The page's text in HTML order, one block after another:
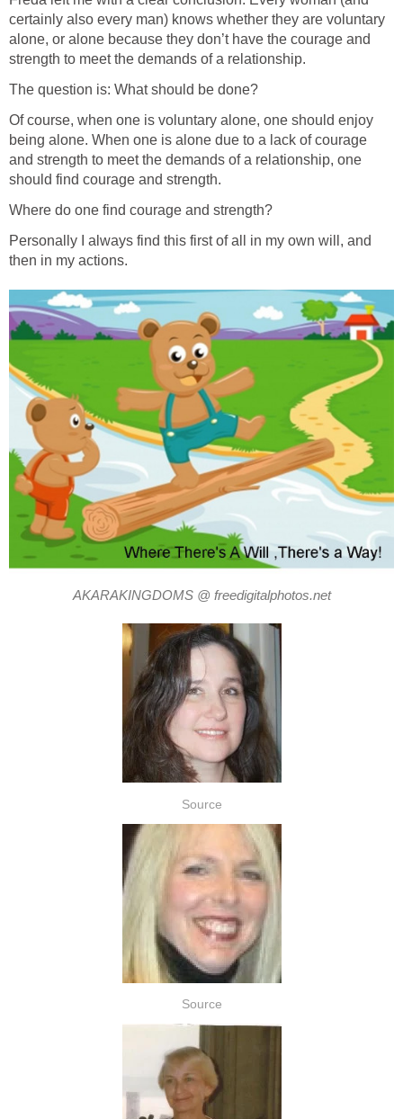
certainly also every man) knows whether they are voluntary
alone, or alone because they don’t have the courage and
strength to meet the demands of a relationship.
The question is: What should be done?
Of course, when one is voluntary alone, one should enjoy
being alone. When one is alone due to a lack of courage
and strength to meet the demands of a relationship, one
should find courage and strength.
Where do one find courage and strength?
Personally I always find this first of all in my own will, and
then in my actions.
AKARAKINGDOMS @ freedigitalphotos.net
Source
Source